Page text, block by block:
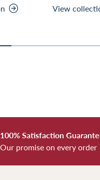
View
100% Satisfaction
Our promise on every order